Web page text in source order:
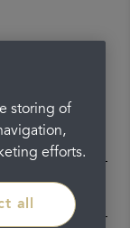
storing of
efforts.
all